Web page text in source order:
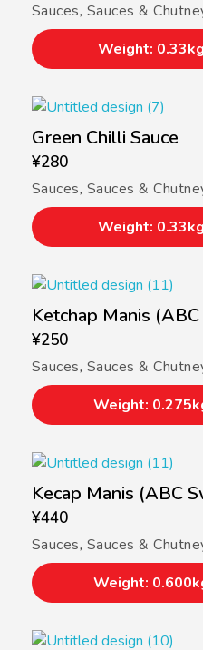
Sauces, Sauces &
Weight: 0.33kg
Green Chilli Sauce
¥280
Sauces, Sauces &
Weight: 0.33kg
Ketchap Manis
¥250
Sauces, Sauces &
Weight:
Kecap Manis (ABC
¥440
Sauces, Sauces &
Weight: